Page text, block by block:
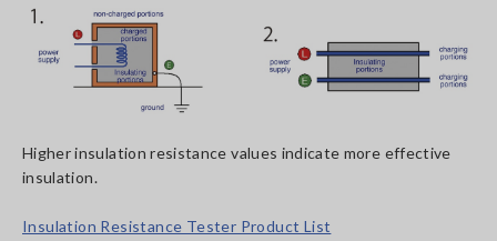
Higher insulation resistance values indicate more effective
insulation.
Insulation Resistance Tester Product List